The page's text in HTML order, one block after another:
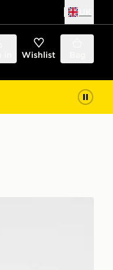
Wishlist